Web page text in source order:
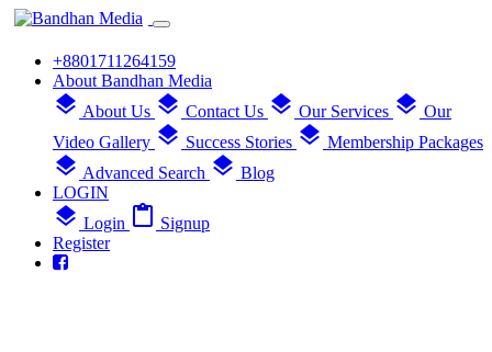
+8801711264159
About Bandhan Media
layers About Us layers Contact Us layers Our Services layers Our
Video Gallery layers Success Stories layers Membership Packages
layers Advanced Search layers Blog
LOGIN
layers Login content_paste Signup
Register